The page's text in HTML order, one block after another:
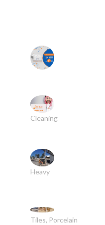
Cleaning
Heavy
Tiles, Porcelain